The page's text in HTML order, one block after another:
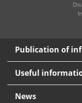
Publication of
Useful
News